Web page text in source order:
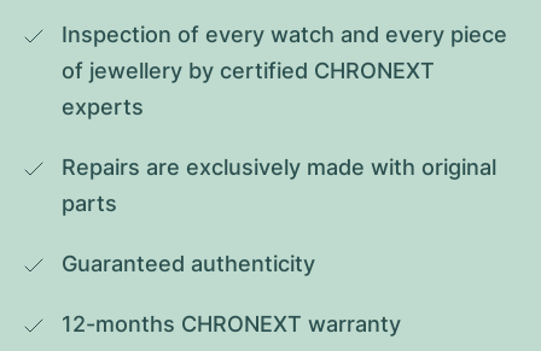
Inspection of every watch and every piece
of jewellery by certified CHRONEXT
experts
Repairs are exclusively made with original
parts
Guaranteed authenticity
12-months CHRONEXT warranty